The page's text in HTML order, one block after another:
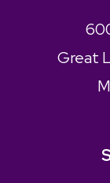
Great